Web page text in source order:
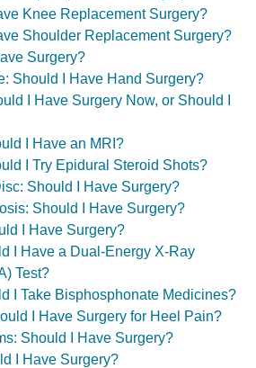
Knee Replacement Surgery?
Shoulder Replacement Surgery?
Surgery?
Should I Have Hand Surgery?
I Have Surgery Now, or Should I
I Have an MRI?
I Try Epidural Steroid Shots?
Should I Have Surgery?
Should I Have Surgery?
I Have Surgery?
I Have a Dual-Energy X-Ray
Test?
I Take Bisphosphonate Medicines?
I Have Surgery for Heel Pain?
Should I Have Surgery?
I Have Surgery?